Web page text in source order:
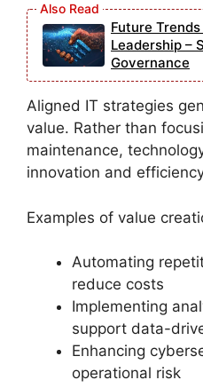
Future
Leadership –
Governance
Aligned IT strategies
value. Rather than
maintenance,
innovation and
Examples of value
Automating
reduce costs
Implementing
support data-
Enhancing
operational risk